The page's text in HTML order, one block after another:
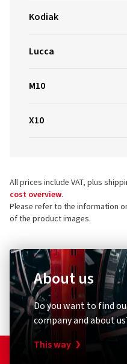
Kodiak
Lucca
M10
X10
All prices include VAT, plus
cost overview.
Please refer to the information
of the product images.
About us
Do you want to find
company and about
This way